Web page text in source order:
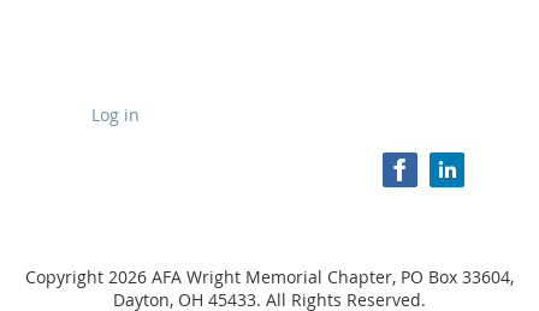
Log in
Copyright 2026 AFA Wright Memorial Chapter, PO Box 33604,
Dayton, OH 45433. All Rights Reserved.